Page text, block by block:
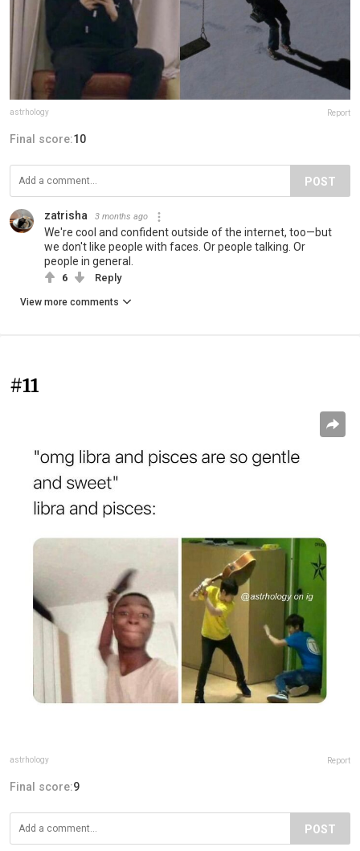
astrhology Report
Final score:10
POST
zatrisha 3 months ago
We're cool and confident outside of the internet, too—but
we don't like people with faces. Or people talking. Or
people in general.
6 Reply
View more comments
#11
astrhology Report
Final score:9
POST